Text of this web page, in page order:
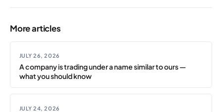
More articles
JULY 26, 2026
A company is trading under a name similar to ours —
what you should know
JULY 24, 2026